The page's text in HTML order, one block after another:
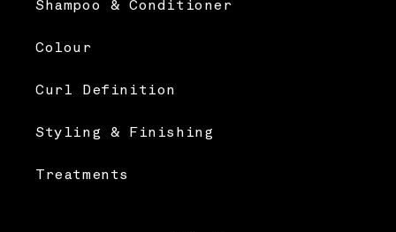
Shampoo & Conditioner
Colour
Curl Definition
Styling & Finishing
Treatments